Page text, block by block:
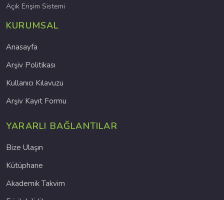
Açık Erişim Sistemi
KURUMSAL
Anasayfa
Arşiv Politikası
Kullanıcı Kılavuzu
Arşiv Kayıt Formu
YARARLI BAĞLANTILAR
Bize Ulaşın
Kütüphane
Akademik Takvim